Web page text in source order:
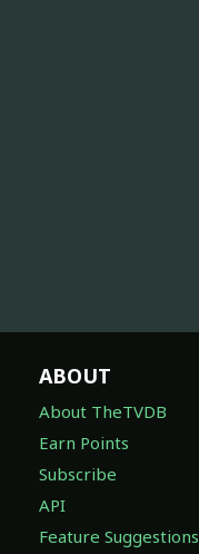
ABOUT
About TheTVDB
Earn Points
Subscribe
API
Feature Suggestions